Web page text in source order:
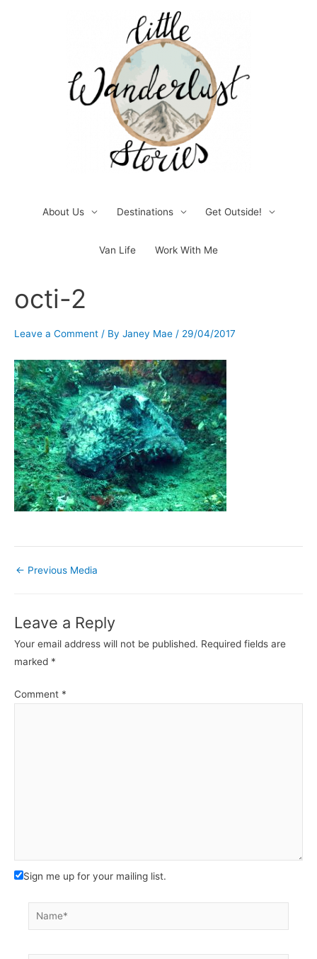
About Us Destinations Get Outside!
Van Life Work With Me
octi-2
Leave a Comment / By Janey Mae / 29/04/2017
navigation
← Previous Media
Leave a Reply
Your email address will not be published. Required fields are
marked *
Comment *
Sign me up for your mailing list.
Name*